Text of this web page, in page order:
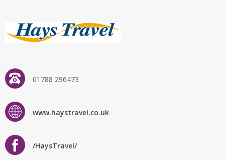
01788 296473
www.haystravel.co.uk
/HaysTravel/